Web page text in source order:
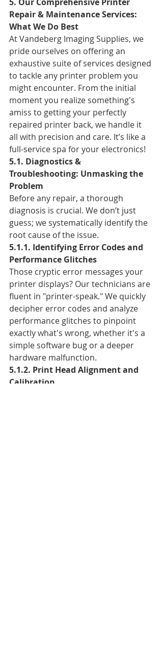
Repair & Maintenance Services:
What We Do Best
At Vandeberg Imaging Supplies, we
pride ourselves on offering an
exhaustive suite of services designed
to tackle any printer problem you
might encounter. From the initial
moment you realize something's
amiss to getting your perfectly
repaired printer back, we handle it
all with precision and care. It’s like a
full-service spa for your electronics!
5.1. Diagnostics &
Troubleshooting: Unmasking the
Problem
Before any repair, a thorough
diagnosis is crucial. We don’t just
guess; we systematically identify the
root cause of the issue.
5.1.1. Identifying Error Codes and
Performance Glitches
Those cryptic error messages your
printer displays? Our technicians are
fluent in "printer-speak." We quickly
decipher error codes and analyze
performance glitches to pinpoint
exactly what's wrong, whether it's a
simple software bug or a deeper
hardware malfunction.
5.1.2. Print Head Alignment and
Calibration